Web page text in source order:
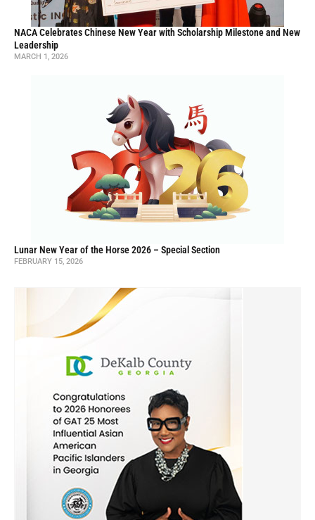
NACA Celebrates Chinese New Year with Scholarship Milestone and New
Leadership
MARCH 1, 2026
Lunar New Year of the Horse 2026 – Special Section
FEBRUARY 15, 2026